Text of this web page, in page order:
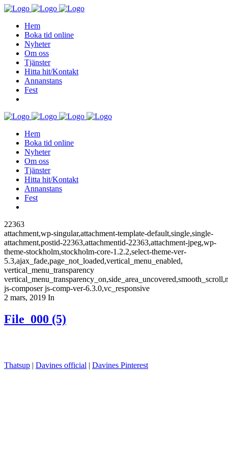
Hem
Boka tid online
Nyheter
Om oss
Tjänster
Hitta hit/Kontakt
Annanstans
Fest
Hem
Boka tid online
Nyheter
Om oss
Tjänster
Hitta hit/Kontakt
Annanstans
Fest
22363
attachment,wp-singular,attachment-template-default,single,single-
attachment,postid-22363,attachmentid-22363,attachment-jpeg,wp-
theme-stockholm,stockholm-core-1.2.2,select-theme-ver-
5.3,ajax_fade,page_not_loaded,vertical_menu_enabled,
vertical_menu_transparency
js-composer js-comp-ver-6.3.0,vc_responsive
2 mars, 2019 In
File_000 (5)
Thatsup | Davines official | Davines Pinterest